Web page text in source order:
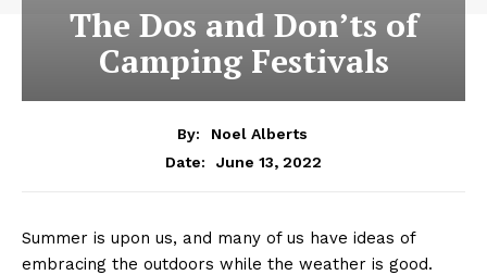
The Dos and Don’ts of
Camping Festivals
By:
Noel Alberts
Date:
June 13, 2022
Summer is upon us, and many of us have ideas of
embracing the outdoors while the weather is good.